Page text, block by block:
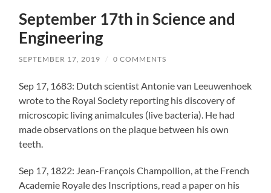
September 17th in Science and
Engineering
SEPTEMBER 17, 2019 / 0 COMMENTS
Sep 17, 1683: Dutch scientist Antonie van Leeuwenhoek
wrote to the Royal Society reporting his discovery of
microscopic living animalcules (live bacteria). He had
made observations on the plaque between his own
teeth.
Sep 17, 1822: Jean-François Champollion, at the French
Academie Royale des Inscriptions, read a paper on his